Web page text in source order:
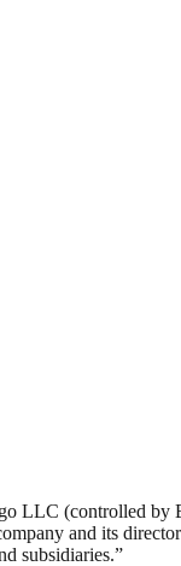
(controlled by
and its
subsidiaries.”